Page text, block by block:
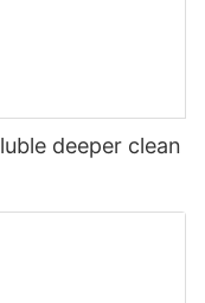
deeper clean